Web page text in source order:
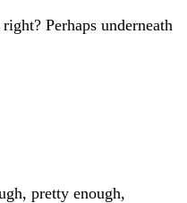
Perhaps underneath
pretty enough,